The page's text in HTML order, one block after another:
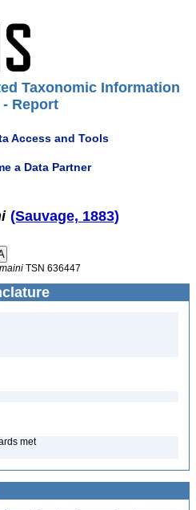
Taxonomic Information
Report
Access and Tools
a Data Partner
(Sauvage, 1883)
TSN 636447
met